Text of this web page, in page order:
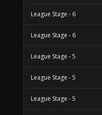
League Stage - 6
League Stage - 6
League Stage - 5
League Stage - 5
League Stage - 5